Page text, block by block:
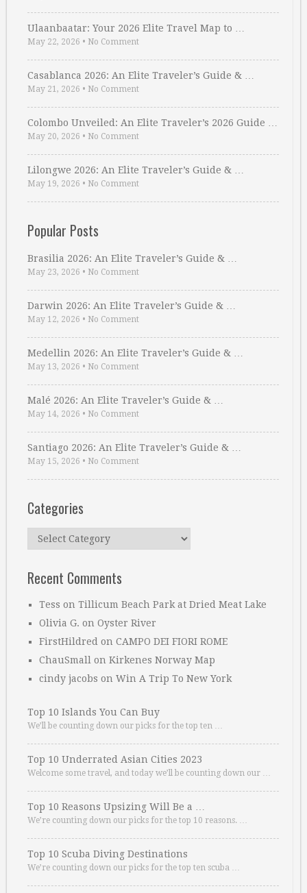
Ulaanbaatar: Your 2026 Elite Travel Map to …
May 22, 2026 • No Comment
Casablanca 2026: An Elite Traveler’s Guide & …
May 21, 2026 • No Comment
Colombo Unveiled: An Elite Traveler’s 2026 Guide …
May 20, 2026 • No Comment
Lilongwe 2026: An Elite Traveler’s Guide & …
May 19, 2026 • No Comment
Popular Posts
Brasilia 2026: An Elite Traveler’s Guide & …
May 23, 2026 • No Comment
Darwin 2026: An Elite Traveler’s Guide & …
May 12, 2026 • No Comment
Medellin 2026: An Elite Traveler’s Guide & …
May 13, 2026 • No Comment
Malé 2026: An Elite Traveler’s Guide & …
May 14, 2026 • No Comment
Santiago 2026: An Elite Traveler’s Guide & …
May 15, 2026 • No Comment
Categories
Categories
Recent Comments
Tess on Tillicum Beach Park at Dried Meat Lake
Olivia G. on Oyster River
FirstHildred on CAMPO DEI FIORI ROME
ChauSmall on Kirkenes Norway Map
cindy jacobs on Win A Trip To New York
Top 10 Islands You Can Buy
We’ll be counting down our picks for the top ten …
Top 10 Underrated Asian Cities 2023
Welcome some travel, and today we’ll be counting down our …
Top 10 Reasons Upsizing Will Be a …
We’re counting down our picks for the top 10 reasons. …
Top 10 Scuba Diving Destinations
We’re counting down our picks for the top ten scuba …